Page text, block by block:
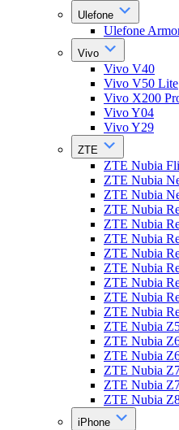
Ulefone
Ulefone
Vivo
Vivo V40
Vivo V50 Lite
Vivo X200
Vivo Y04
Vivo Y29
ZTE
ZTE Nubia
ZTE Nubia
ZTE Nubia
ZTE Nubia
ZTE Nubia
ZTE Nubia
ZTE Nubia
ZTE Nubia
ZTE Nubia
ZTE Nubia
ZTE Nubia
ZTE Nubia
ZTE Nubia
ZTE Nubia
ZTE Nubia
ZTE Nubia
ZTE Nubia
iPhone